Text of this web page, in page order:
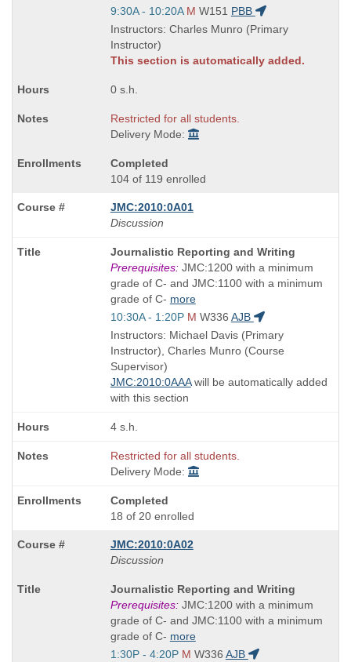
Start
and
end
times:
9:30A - 10:20A M W151 PBB
Instructors: Charles Munro (Primary
Instructor)
This section is automatically added.
0 s.h.
Restricted for all students.
Delivery Mode:
Completed
104 of 119 enrolled
JMC:2010:0A01
Discussion
Course
Title
is
Journalistic Reporting and Writing
Prerequisites:JMC:1200 with a minimum
grade of C- and JMC:1100 with a minimum
grade of C- more
Start
and
end
times:
10:30A - 1:20P M W336 AJB
Instructors: Michael Davis (Primary
Instructor), Charles Munro (Course
Supervisor)
JMC:2010:0AAAwill be automatically added
with this section
4 s.h.
Restricted for all students.
Delivery Mode:
Completed
18 of 20 enrolled
JMC:2010:0A02
Discussion
Course
Title
is
Journalistic Reporting and Writing
Prerequisites:JMC:1200 with a minimum
grade of C- and JMC:1100 with a minimum
grade of C- more
Start
1:30P - 4:20P M W336 AJB